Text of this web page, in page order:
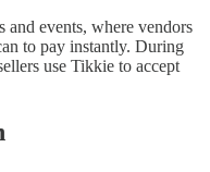
and events, where vendors
to pay instantly. During
use Tikkie to accept